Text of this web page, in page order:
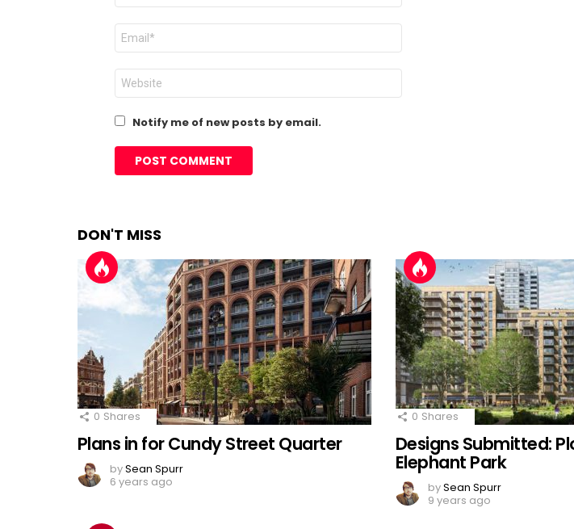
Email
Website
Notify me of new posts by email.
DON'T MISS
0 Shares
Plans in for Cundy Street Quarter
bySean Spurr
6 years ago
0 Shares
Designs Submitted:
Elephant Park
bySean Spurr
9 years ago